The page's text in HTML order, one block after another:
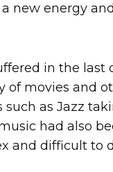
new energy
of movies and
such as Jazz
had also
and difficult to